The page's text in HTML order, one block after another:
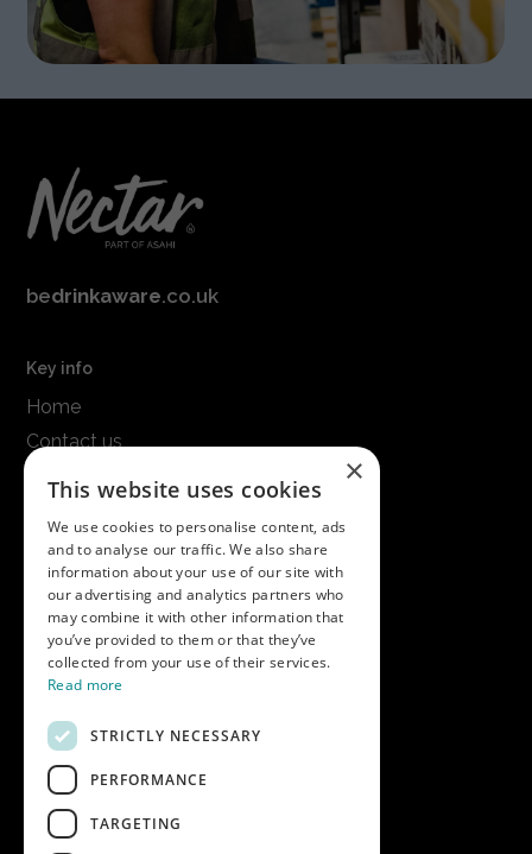
bedrinkaware.co.uk
Key info
Home
Contact us
Get in touch
Call us on01747 827030
or emailnectarsales@asahibeer.co.uk
Nectar Imports Ltd., Cold Berwick Hill,
Berwick St. Leonard, Wiltshire, SP3 5GN
Company details
Copyright © 2026 Nectar Imports Ltd.
×
This website uses cookies
We use cookies to personalise content, ads
and to analyse our traffic. We also share
information about your use of our site with
our advertising and analytics partners who
may combine it with other information that
you’ve provided to them or that they’ve
collected from your use of their services.
Read more
STRICTLY NECESSARY
PERFORMANCE
TARGETING